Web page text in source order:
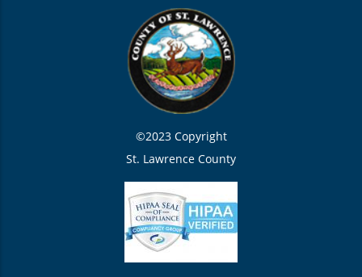
©2023 Copyright
St. Lawrence County